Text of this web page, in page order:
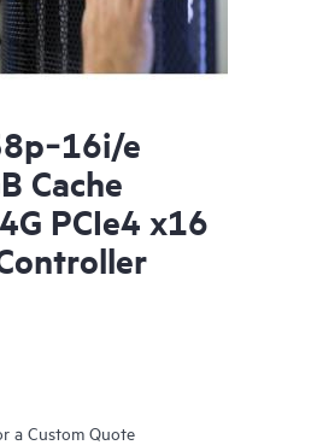
e
Cache
PCIe4 x16
a Custom Quote